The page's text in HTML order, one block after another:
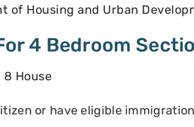
of Housing and Urban
4 Bedroom
House
or have eligible